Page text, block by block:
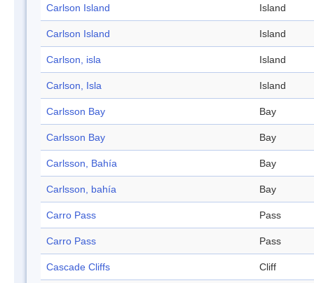
Carlson Island Island
Carlson Island Island
Carlson, isla Island
Carlson, Isla Island
Carlsson Bay Bay
Carlsson Bay Bay
Carlsson, Bahía Bay
Carlsson, bahía Bay
Carro Pass Pass
Carro Pass Pass
Cascade Cliffs Cliff